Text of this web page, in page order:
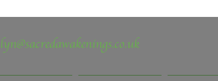
lyn@sacredawakenings.co.uk